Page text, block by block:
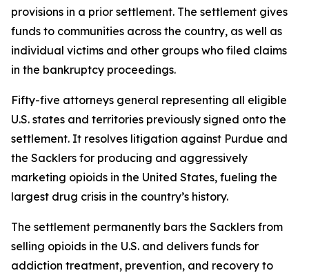
provisions in a prior settlement. The settlement gives
funds to communities across the country, as well as
individual victims and other groups who filed claims
in the bankruptcy proceedings.
Fifty-five attorneys general representing all eligible
U.S. states and territories previously signed onto the
settlement. It resolves litigation against Purdue and
the Sacklers for producing and aggressively
marketing opioids in the United States, fueling the
largest drug crisis in the country’s history.
The settlement permanently bars the Sacklers from
selling opioids in the U.S. and delivers funds for
addiction treatment, prevention, and recovery to